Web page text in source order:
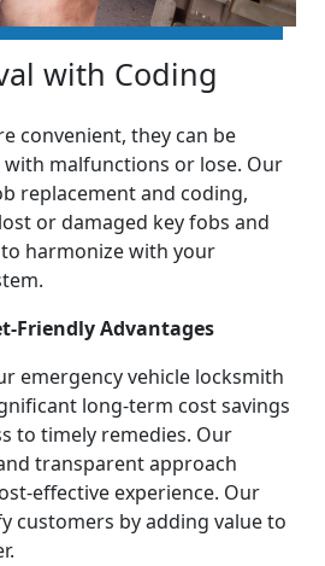
with Coding
convenient, they can be
malfunctions or lose. Our
replacement and coding,
or damaged key fobs and
harmonize with your
Friendly Advantages
emergency vehicle locksmith
long-term cost savings
to timely remedies. Our
transparent approach
effective experience. Our
customers by adding value to